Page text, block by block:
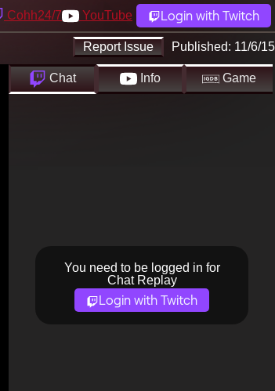
Cohh24/7 YouTube Login with Twitch
Report Issue Published: 11/6/15
Chat Info Game
You need to be logged in for
Chat Replay
Login with Twitch